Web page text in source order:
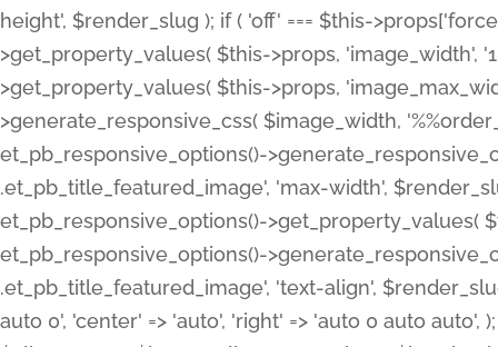
height', $render_slug ); if ( 'off' === $this-
>get_property_values( $this->props, 'image_width',
>get_property_values( $this->props,
>generate_responsive_css( $image_width,
et_pb_responsive_options()-
.et_pb_title_featured_image', 'max-width',
et_pb_responsive_options()->get_property_values(
et_pb_responsive_options()-
.et_pb_title_featured_image', 'text-align',
auto 0', 'center' => 'auto', 'right' => 'auto 0 auto